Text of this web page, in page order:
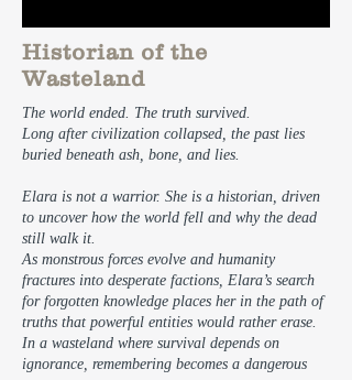
Historian of the
Wasteland
The world ended. The truth survived.
Long after civilization collapsed, the past lies
buried beneath ash, bone, and lies.
Elara is not a warrior. She is a historian, driven
to uncover how the world fell and why the dead
still walk it.
As monstrous forces evolve and humanity
fractures into desperate factions, Elara’s search
for forgotten knowledge places her in the path of
truths that powerful entities would rather erase.
In a wasteland where survival depends on
ignorance, remembering becomes a dangerous